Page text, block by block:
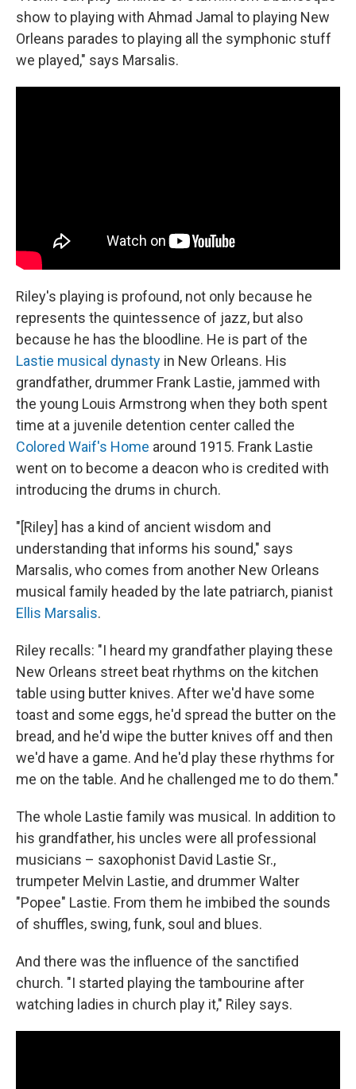
show to playing with Ahmad Jamal to playing New
Orleans parades to playing all the symphonic stuff
we played," says Marsalis.
Riley's playing is profound, not only because he
represents the quintessence of jazz, but also
because he has the bloodline. He is part of the
Lastie musical dynasty in New Orleans. His
grandfather, drummer Frank Lastie, jammed with
the young Louis Armstrong when they both spent
time at a juvenile detention center called the
Colored Waif's Home around 1915. Frank Lastie
went on to become a deacon who is credited with
introducing the drums in church.
"[Riley] has a kind of ancient wisdom and
understanding that informs his sound," says
Marsalis, who comes from another New Orleans
musical family headed by the late patriarch, pianist
Ellis Marsalis.
Riley recalls: "I heard my grandfather playing these
New Orleans street beat rhythms on the kitchen
table using butter knives. After we'd have some
toast and some eggs, he'd spread the butter on the
bread, and he'd wipe the butter knives off and then
we'd have a game. And he'd play these rhythms for
me on the table. And he challenged me to do them."
The whole Lastie family was musical. In addition to
his grandfather, his uncles were all professional
musicians – saxophonist David Lastie Sr.,
trumpeter Melvin Lastie, and drummer Walter
"Popee" Lastie. From them he imbibed the sounds
of shuffles, swing, funk, soul and blues.
And there was the influence of the sanctified
church. "I started playing the tambourine after
watching ladies in church play it," Riley says.